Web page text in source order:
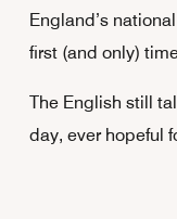
England’s
first (and only)
The English still
day, ever hopeful